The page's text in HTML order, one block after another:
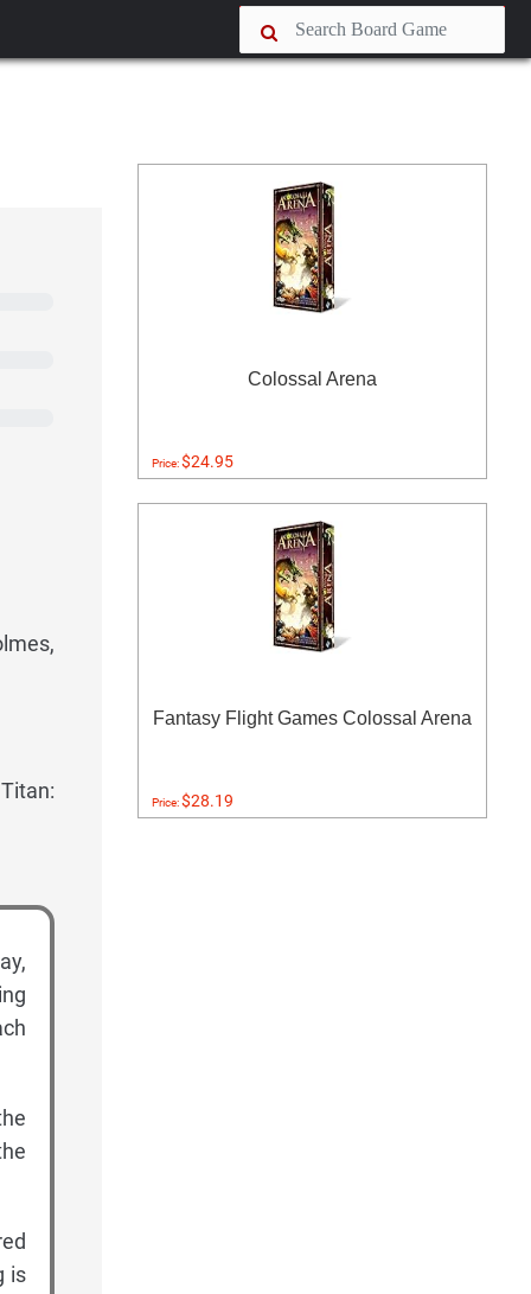
is
Colossal Arena
Price:$24.95
Fantasy Flight Games Colossal Arena
Price:$28.19